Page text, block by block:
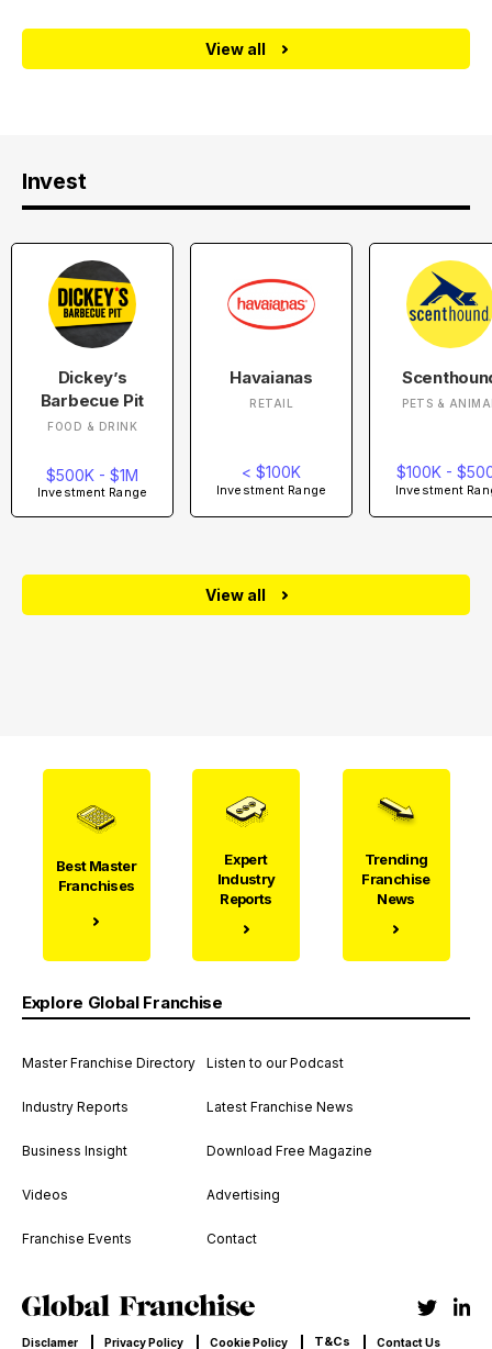
View all
Invest
Dickey’s
Barbecue Pit
FOOD & DRINK
$500K - $1M
Investment Range
Havaianas
RETAIL
< $100K
Investment Range
PETS &
$100K -
Investment
View all
Best Master
Franchises
Expert
Industry
Reports
Trending
Franchise
News
Explore Global Franchise
Master Franchise Directory
Industry Reports
Business Insight
Videos
Franchise Events
Listen to our Podcast
Latest Franchise News
Download Free Magazine
Advertising
Contact
Disclamer Privacy Policy Cookie Policy T&Cs Contact Us